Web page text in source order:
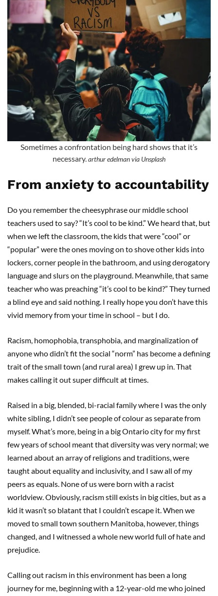
Sometimes a confrontation being hard shows that it’s
necessary.arthur edelman via Unsplash
From anxiety to accountability
Do you remember the cheesyphrase our middle school
teachers used to say? “It’s cool to be kind.” We heard that, but
when we left the classroom, the kids that were “cool” or
“popular” were the ones moving on to shove other kids into
lockers, corner people in the bathroom, and using derogatory
language and slurs on the playground. Meanwhile, that same
teacher who was preaching “it’s cool to be kind?” They turned
a blind eye and said nothing. I really hope you don’t have this
vivid memory from your time in school – but I do.
Racism, homophobia, transphobia, and marginalization of
anyone who didn’t fit the social “norm” has become a defining
trait of the small town (and rural area) I grew up in. That
makes calling it out super difficult at times.
Raised in a big, blended, bi-racial family where I was the only
white sibling, I didn’t see people of colour as separate from
myself. What’s more, being in a big Ontario city for my first
few years of school meant that diversity was very normal; we
learned about an array of religions and traditions, were
taught about equality and inclusivity, and I saw all of my
peers as equals. None of us were born with a racist
worldview. Obviously, racism still exists in big cities, but as a
kid it wasn’t so blatant that I couldn’t escape it. When we
moved to small town southern Manitoba, however, things
changed, and I witnessed a whole new world full of hate and
prejudice.
Calling out racism in this environment has been a long
journey for me, beginning with a 12-year-old me who joined